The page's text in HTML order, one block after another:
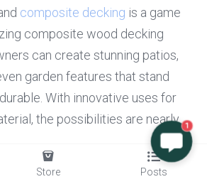
composite decking is a game
composite wood decking
can create stunning patios,
garden features that stand
With innovative uses for
the possibilities are nearly
for Composite
1
Store Posts